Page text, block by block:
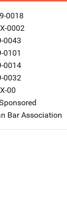
0018
0002
0043
0101
0014
0032
00
Bar Association